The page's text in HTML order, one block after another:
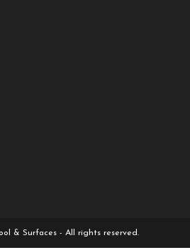
& Surfaces - All rights reserved.